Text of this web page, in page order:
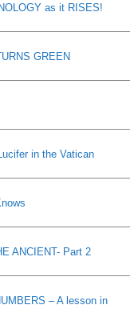
as it RISES!
GREEN
in the Vatican
ANCIENT- Part 2
– A lesson in